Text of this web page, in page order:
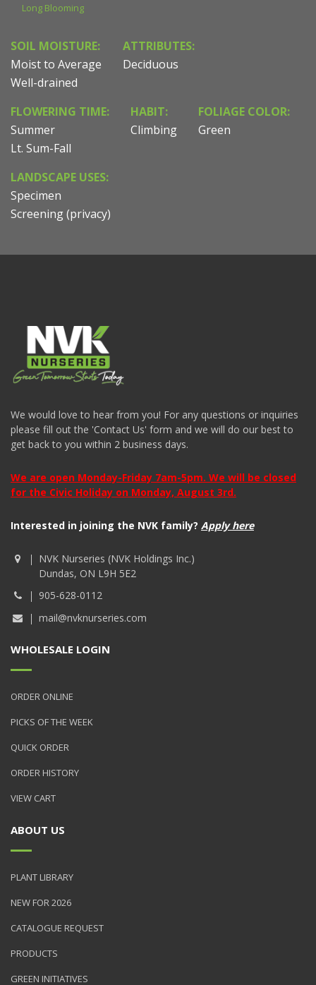
Long Blooming
SOIL MOISTURE:
Moist to Average
Well-drained
ATTRIBUTES:
Deciduous
FLOWERING TIME:
Summer
Lt. Sum-Fall
HABIT:
Climbing
FOLIAGE COLOR:
Green
LANDSCAPE USES:
Specimen
Screening (privacy)
We would love to hear from you! For any questions or inquiries
please fill out the 'Contact Us' form and we will do our best to
get back to you within 2 business days.
We are open Monday-Friday 7am-5pm. We will be closed
for the Civic Holiday on Monday, August 3rd.
Interested in joining the NVK family? Apply here
NVK Nurseries (NVK Holdings Inc.)
Dundas, ON L9H 5E2
905-628-0112
mail@nvknurseries.com
WHOLESALE LOGIN
ORDER ONLINE
PICKS OF THE WEEK
QUICK ORDER
ORDER HISTORY
VIEW CART
ABOUT US
PLANT LIBRARY
NEW FOR 2026
CATALOGUE REQUEST
PRODUCTS
GREEN INITIATIVES